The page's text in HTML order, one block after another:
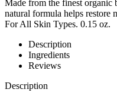
Made from the finest organic
natural formula helps restore
For All Skin Types. 0.15 oz.
Description
Ingredients
Reviews
Description